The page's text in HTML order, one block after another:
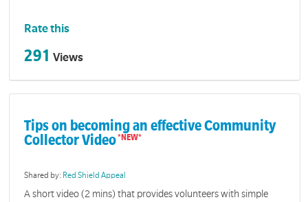
Rate this
291 Views
Tips on becoming an effective Community
Collector Video
Shared by: Red Shield Appeal
A short video (2 mins) that provides volunteers with simple